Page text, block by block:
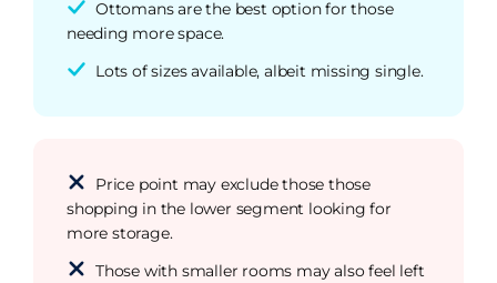
Ottomans are the best option for those
needing more space.
Lots of sizes available, albeit missing single.
Price point may exclude those those
shopping in the lower segment looking for
more storage.
Those with smaller rooms may also feel left